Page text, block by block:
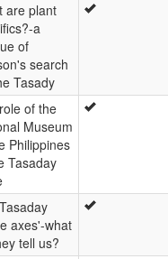
are plant
a
of
search
Tasady
of the
Museum
Philippines
Tasaday
axes'-what
tell us?